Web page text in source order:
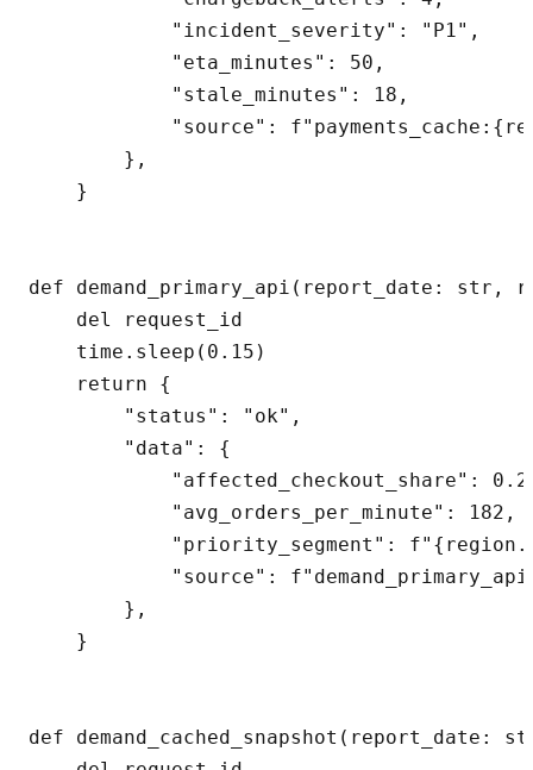
            "incident_severity": "P1",
            "eta_minutes": 50,
            "stale_minutes": 18,
"source":
        },
    }
def demand_primary_api(report_date:
    del request_id
    time.sleep(0.15)
    return {
        "status": "ok",
        "data": {
"affected_checkout_share":
            "avg_orders_per_minute": 182,
"priority_segment":
"source":
        },
    }
def